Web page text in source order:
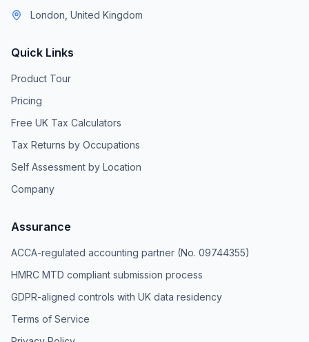
London, United Kingdom
Quick Links
Product Tour
Pricing
Free UK Tax Calculators
Tax Returns by Occupations
Self Assessment by Location
Company
Assurance
ACCA-regulated accounting partner (No. 09744355)
HMRC MTD compliant submission process
GDPR-aligned controls with UK data residency
Terms of Service